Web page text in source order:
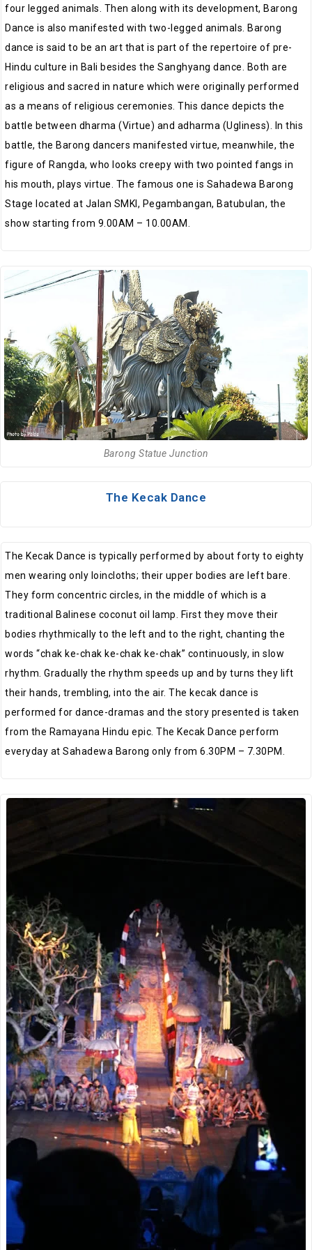
four legged animals. Then along with its development, Barong
Dance is also manifested with two-legged animals. Barong
dance is said to be an art that is part of the repertoire of pre-
Hindu culture in Bali besides the Sanghyang dance. Both are
religious and sacred in nature which were originally performed
as a means of religious ceremonies. This dance depicts the
battle between dharma (Virtue) and adharma (Ugliness). In this
battle, the Barong dancers manifested virtue, meanwhile, the
figure of Rangda, who looks creepy with two pointed fangs in
his mouth, plays virtue. The famous one is Sahadewa Barong
Stage located at Jalan SMKI, Pegambangan, Batubulan, the
show starting from 9.00AM – 10.00AM.
Barong Statue Junction
The Kecak Dance
The Kecak Dance is typically performed by about forty to eighty
men wearing only loincloths; their upper bodies are left bare.
They form concentric circles, in the middle of which is a
traditional Balinese coconut oil lamp. First they move their
bodies rhythmically to the left and to the right, chanting the
words “chak ke-chak ke-chak ke-chak” continuously, in slow
rhythm. Gradually the rhythm speeds up and by turns they lift
their hands, trembling, into the air. The kecak dance is
performed for dance-dramas and the story presented is taken
from the Ramayana Hindu epic. The Kecak Dance perform
everyday at Sahadewa Barong only from 6.30PM – 7.30PM.